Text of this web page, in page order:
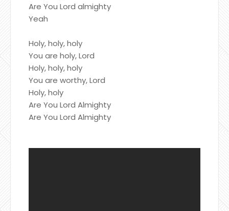
Are You Lord almighty
Yeah
Holy, holy, holy
You are holy, Lord
Holy, holy, holy
You are worthy, Lord
Holy, holy
Are You Lord Almighty
Are You Lord Almighty